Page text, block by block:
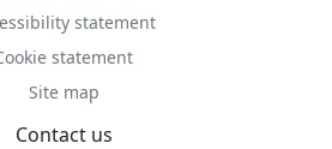
statement
statement
Site map
Contact us